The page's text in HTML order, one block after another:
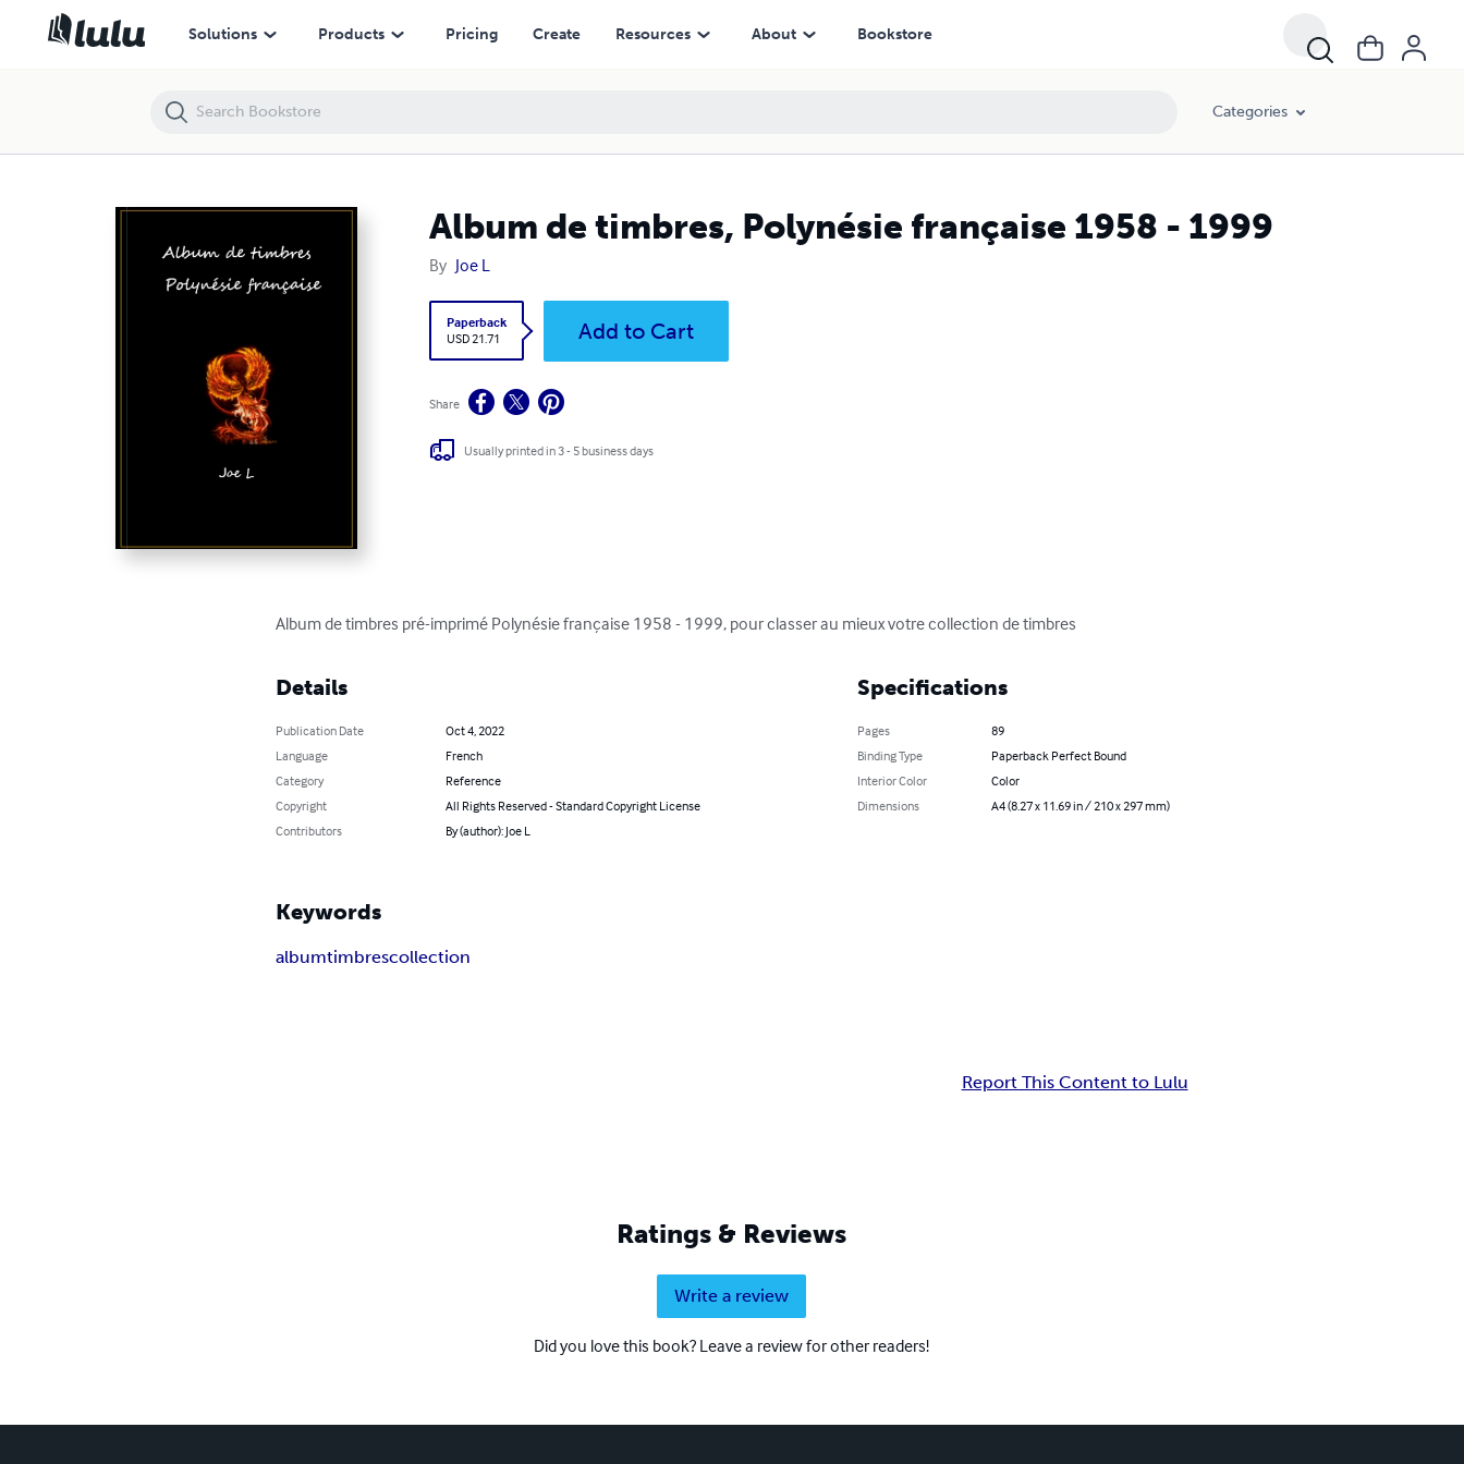
Solutions Products Pricing Create Resources About Bookstore
Categories
Album de timbres, Polynésie française 1958 - 1999
By Joe L
Paperback
USD 21.71
Add to Cart
Share
Usually printed in 3 - 5 business days
Album de timbres pré-imprimé Polynésie française 1958 - 1999, pour classer au mieux votre collection de timbres
Details
Publication Date
Oct 4, 2022
Language
French
Category
Reference
Copyright
All Rights Reserved - Standard Copyright License
Contributors
By (author): Joe L
Specifications
Pages
89
Binding Type
Paperback Perfect Bound
Interior Color
Color
Dimensions
A4 (8.27 x 11.69 in / 210 x 297 mm)
Keywords
albumtimbrescollection
Report This Content to Lulu
Ratings & Reviews
Write a review
Did you love this book? Leave a review for other readers!
Album de timbres, Polynésie française 1958 - 1999